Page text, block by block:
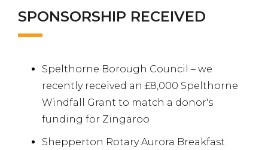
SPONSORSHIP RECEIVED
Spelthorne Borough Council – we
recently received an £8,000 Spelthorne
Windfall Grant to match a donor's
funding for Zingaroo
Shepperton Rotary Aurora Breakfast